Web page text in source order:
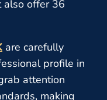
also offer 36
are carefully
profile in
attention
making